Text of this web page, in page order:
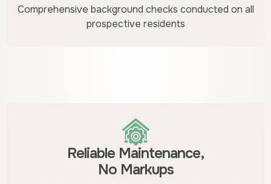
Comprehensive background checks conducted on all
prospective residents
Reliable Maintenance,
No Markups